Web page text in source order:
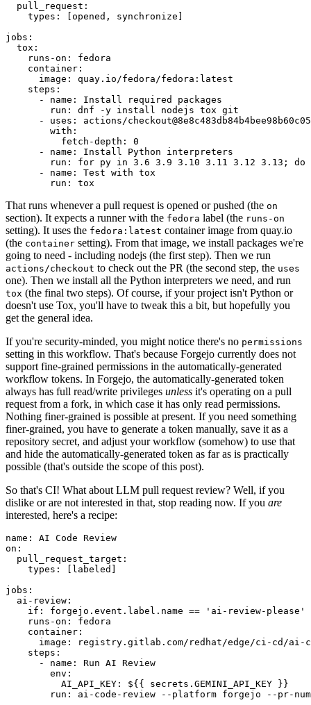
pull_request :
types : [opened , synchronize ]
jobs :
tox :
runs-on :
fedora
container :
image :
quay.io/fedora/fedora:latest
steps :
-
name :
Install required packages
run :
dnf -y install nodejs tox git
-
uses :
actions/
with :
fetch-depth :
0
-
name :
Install Python interpreters
run :
for py in 3.6 3.9 3.10 3.11 3.12 3.13; do
-
name :
Test with tox
run : tox
That runs whenever a pull request is opened or pushed (the on
section). It expects a runner with the fedora label (the runs-on
setting). It uses the fedora:latest container image from quay.io
(the container setting). From that image, we install packages we're
going to need - including nodejs (the first step). Then we run
actions/checkout to check out the PR (the second step, the uses
one). Then we install all the Python interpreters we need, and run
tox (the final two steps). Of course, if your project isn't Python or
doesn't use Tox, you'll have to tweak this a bit, but hopefully you
get the general idea.
If you're security-minded, you might notice there's no permissions
setting in this workflow. That's because Forgejo currently does not
support fine-grained permissions in the automatically-generated
workflow tokens. In Forgejo, the automatically-generated token
always has full read/write privileges unless it's operating on a pull
request from a fork, in which case it has only read permissions.
Nothing finer-grained is possible at present. If you need something
finer-grained, you have to generate a token manually, save it as a
repository secret, and adjust your workflow (somehow) to use that
and hide the automatically-generated token as far as is practically
possible (that's outside the scope of this post).
So that's CI! What about LLM pull request review? Well, if you
dislike or are not interested in that, stop reading now. If you are
interested, here's a recipe:
name :
AI Code Review
on :
pull_request_target :
types : [ labeled ]
jobs :
ai-review :
if :
forgejo.event.label.name == 'ai-review-please'
runs-on :
fedora
container :
image :
registry.gitlab.com/redhat/edge/ci-cd/ai-
steps :
-
name :
Run AI Review
env :
AI_API_KEY :
${{ secrets.GEMINI_API_KEY }}
run :
ai-code-review --platform forgejo --pr-